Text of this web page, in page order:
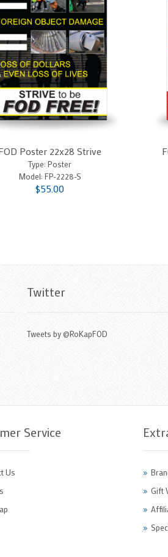
Poster 22x28 Strive
Type: Poster
Model: FP-2228-S
$55.00
Twitter
Tweets by @RoKapFOD
Service
Us
Gift